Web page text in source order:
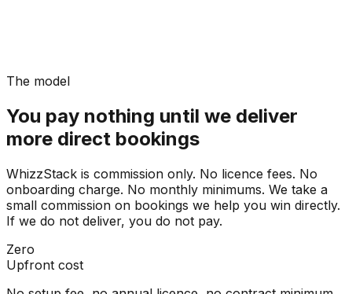
The model
You pay nothing until we deliver
more direct bookings
WhizzStack is commission only. No licence fees. No
onboarding charge. No monthly minimums. We take a
small commission on bookings we help you win directly.
If we do not deliver, you do not pay.
Zero
Upfront cost